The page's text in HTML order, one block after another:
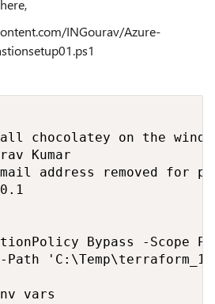
INGourav/Azure-
chocolatey on the
Kumar
address removed for
Bypass -Scope
Path
vars